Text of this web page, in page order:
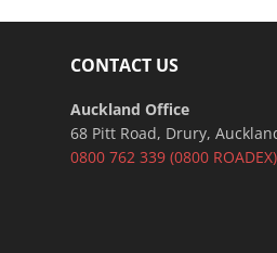
CONTACT US
Auckland Office
68 Pitt Road, Drury,
0800 762 339 (0800 ROADEX)